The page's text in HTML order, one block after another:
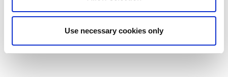
Use necessary cookies only